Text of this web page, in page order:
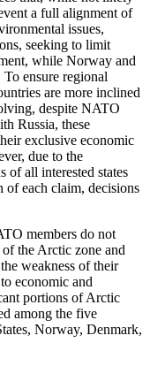
a full alignment of
issues,
seeking to limit
while Norway and
ensure regional
are more inclined
despite NATO
Russia, these
exclusive economic
due to the
of all interested states
each claim, decisions
members do not
the Arctic zone and
weakness of their
economic and
portions of Arctic
among the five
Norway, Denmark,